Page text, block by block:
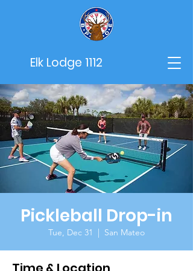
Elk Lodge 1112
Pickleball Drop-in
Tue, Dec 31
  |
San Mateo